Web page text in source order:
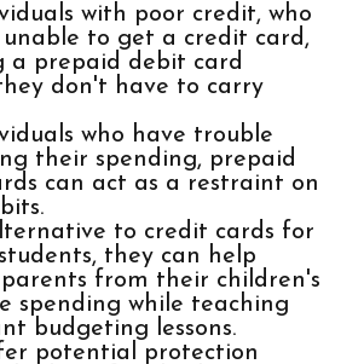
with poor credit, who
unable to get a credit card,
a prepaid debit card
don't have to carry
who have trouble
their spending, prepaid
can act as a restraint on
to credit cards for
they can help
from their children's
spending while teaching
budgeting lessons.
potential protection